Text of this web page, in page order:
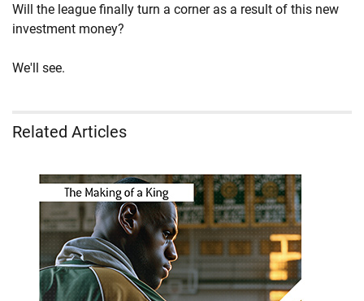
Will the league finally turn a corner as a result of this new
investment money?
We'll see.
Related Articles